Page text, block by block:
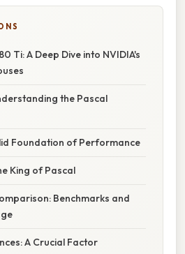
Ti: A Deep Dive into NVIDIA's
the Pascal
Foundation of Performance
King of Pascal
Benchmarks and
A Crucial Factor